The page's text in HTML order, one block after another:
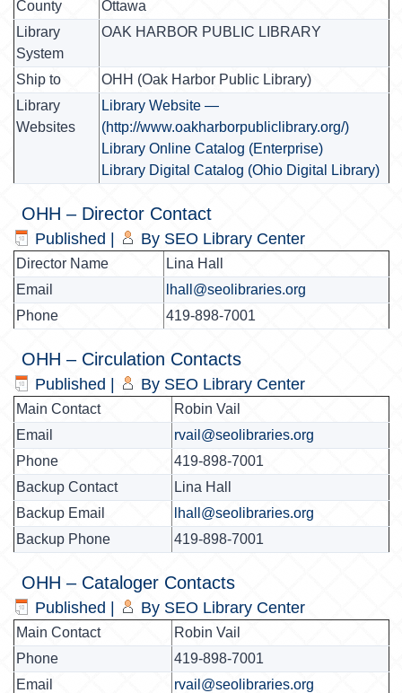
County
Ottawa
Library
System
OAK HARBOR PUBLIC LIBRARY
Ship to
OHH (Oak Harbor Public Library)
Library
Websites
Library Website —
(http://www.oakharborpubliclibrary.org/)
Library Online Catalog (Enterprise)
Library Digital Catalog (Ohio Digital Library)
OHH – Director Contact
Published By SEO Library Center
Director Name
Lina Hall
Email
lhall@seolibraries.org
Phone
419-898-7001
OHH – Circulation Contacts
Published By SEO Library Center
Main Contact
Robin Vail
Email
rvail@seolibraries.org
Phone
419-898-7001
Backup Contact
Lina Hall
Backup Email
lhall@seolibraries.org
Backup Phone
419-898-7001
OHH – Cataloger Contacts
Published By SEO Library Center
Main Contact
Robin Vail
Phone
419-898-7001
Email
rvail@seolibraries.org